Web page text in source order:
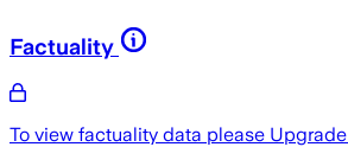
Factuality
To view factuality data please